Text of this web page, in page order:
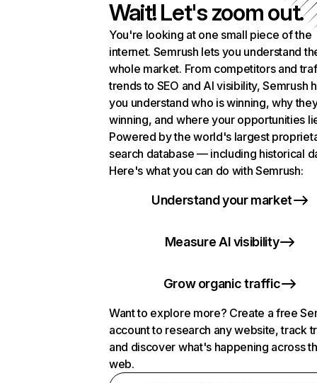
Wait! Let's zoom out.
You're looking at one small piece of the
internet. Semrush lets you understand
whole market. From competitors and
trends to SEO and AI visibility, Semrush
you understand who is winning, why
winning, and where your opportunities
Powered by the world's largest
search database — including historical
Here's what you can do with Semrush:
Understand your market
Measure AI visibility
Grow organic traffic
Want to explore more? Create a free
account to research any website, track
and discover what's happening across
web.